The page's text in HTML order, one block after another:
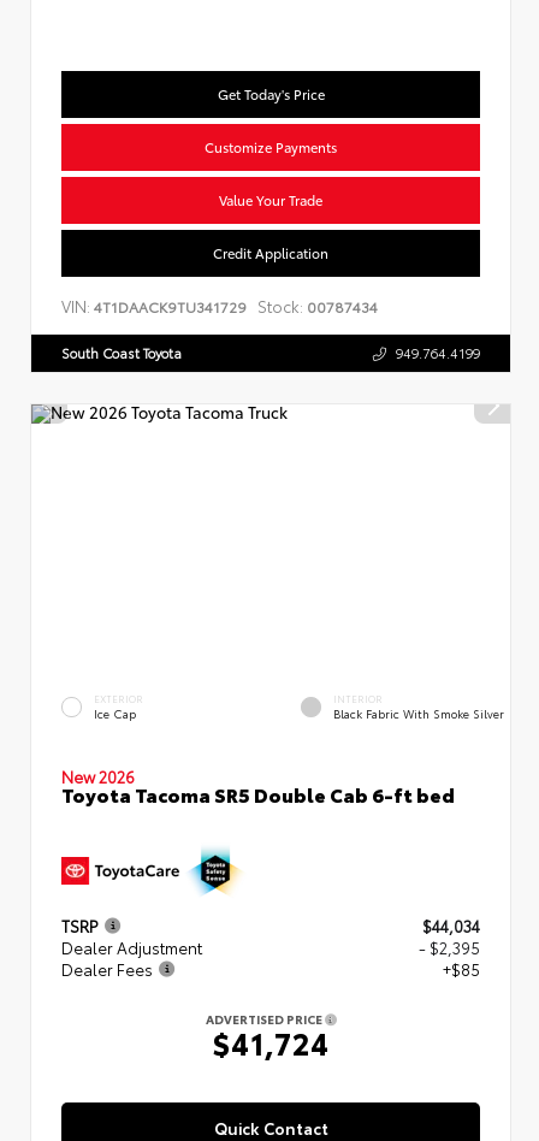
Get Today's Price
Customize Payments
Value Your Trade
Credit Application
VIN: 4T1DAACK9TU341729 Stock: 00787434
South Coast Toyota 949.764.4199
EXTERIOR
Ice Cap
INTERIOR
Black Fabric With Smoke Silver
New 2026
Toyota Tacoma SR5 Double Cab 6-ft bed
TSRP
$44,034
Dealer Adjustment
- $2,395
Dealer Fees
+$85
ADVERTISED PRICE
$41,724
Quick Contact